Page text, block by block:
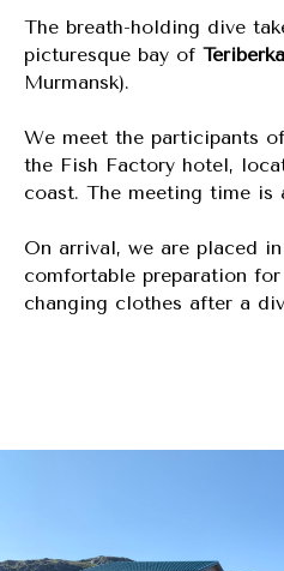
The breath-holding dive
picturesque bay of
Murmansk).
We meet the participants
the Fish Factory hotel,
coast. The meeting time is
On arrival, we are placed
comfortable preparation
changing clothes after a